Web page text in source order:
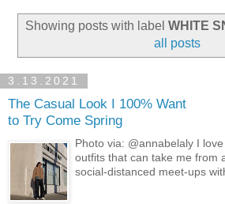
Showing posts with label WHITE
all posts
3.13.2021
The Casual Look I 100% Want
to Try Come Spring
Photo via: @annabelaly I
outfits that can take me from
social-distanced meet-ups